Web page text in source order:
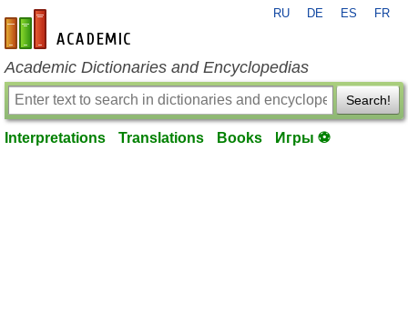
en-academic.com
RU DE ES FR
Academic Dictionaries and Encyclopedias
Search!
Interpretations Translations Books Игры ⚽